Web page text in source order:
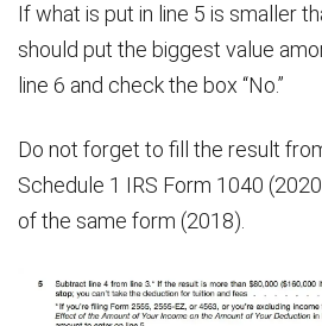
If what is put in line 5 is smaller
should put the biggest value
line 6 and check the box “No.”
Do not forget to fill the result
Schedule 1 IRS Form 1040
of the same form (2018).